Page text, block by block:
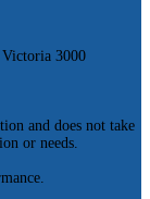
3000
and does not take
or needs.